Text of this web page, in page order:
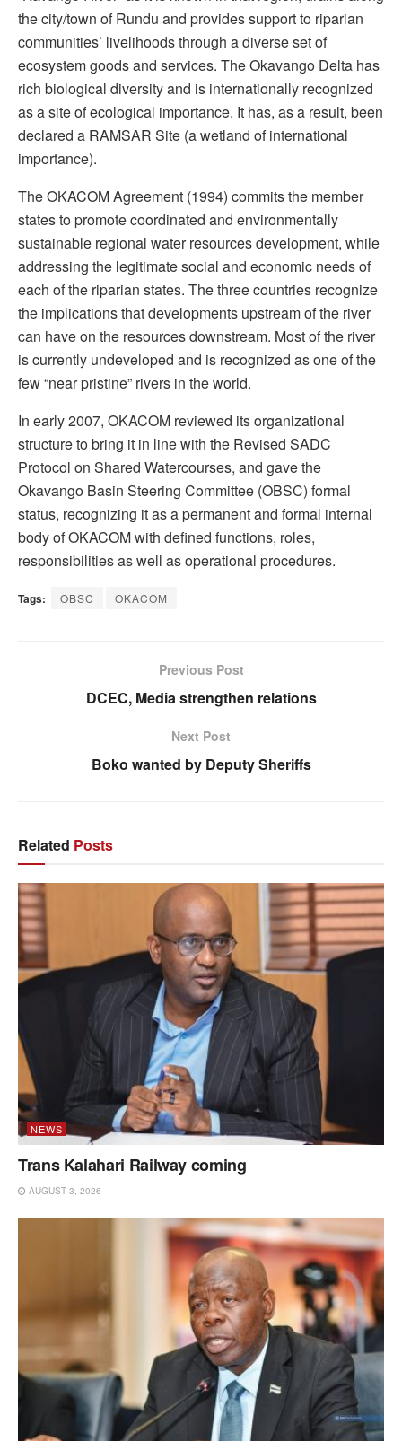
the city/town of Rundu and provides support to riparian
communities’ livelihoods through a diverse set of
ecosystem goods and services. The Okavango Delta has
rich biological diversity and is internationally recognized
as a site of ecological importance. It has, as a result, been
declared a RAMSAR Site (a wetland of international
importance).
The OKACOM Agreement (1994) commits the member
states to promote coordinated and environmentally
sustainable regional water resources development, while
addressing the legitimate social and economic needs of
each of the riparian states. The three countries recognize
the implications that developments upstream of the river
can have on the resources downstream. Most of the river
is currently undeveloped and is recognized as one of the
few “near pristine” rivers in the world.
In early 2007, OKACOM reviewed its organizational
structure to bring it in line with the Revised SADC
Protocol on Shared Watercourses, and gave the
Okavango Basin Steering Committee (OBSC) formal
status, recognizing it as a permanent and formal internal
body of OKACOM with defined functions, roles,
responsibilities as well as operational procedures.
Tags: OBSC OKACOM
Previous Post
DCEC, Media strengthen relations
Next Post
Boko wanted by Deputy Sheriffs
Related Posts
NEWS
Trans Kalahari Railway coming
AUGUST 3, 2026